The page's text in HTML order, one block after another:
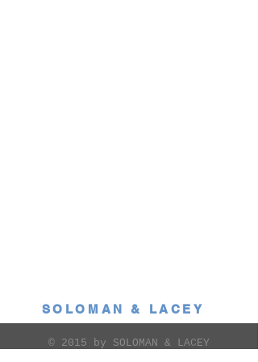
SOLOMAN & LACEY
© 2015 by SOLOMAN & LACEY